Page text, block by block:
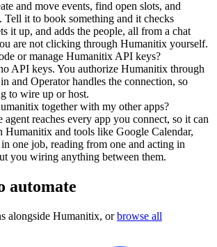
and move events, find open slots, and
Tell it to book something and it checks
it up, and adds the people, all from a chat
are not clicking through Humanitix yourself.
or manage Humanitix API keys?
API keys. You authorize Humanitix through
and Operator handles the connection, so
to wire up or host.
together with my other apps?
agent reaches every app you connect, so it can
Humanitix and tools like Google Calendar,
one job, reading from one and acting in
you wiring anything between them.
automate
alongside Humanitix, or browse all